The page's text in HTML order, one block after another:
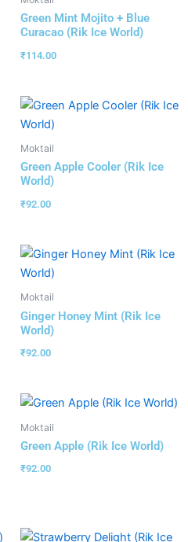
Green Mint Mojito + Blue
Curacao (Rik Ice World)
₹114.00
Moktail
Green Apple Cooler (Rik Ice
World)
₹92.00
Moktail
Ginger Honey Mint (Rik Ice
World)
₹92.00
Moktail
Green Apple (Rik Ice World)
₹92.00